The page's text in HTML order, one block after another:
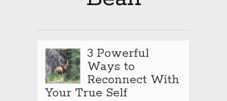
3 Powerful
Ways to
Reconnect With
Your True Self